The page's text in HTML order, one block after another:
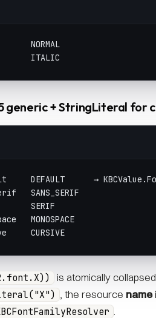
NORMAL
ITALIC
generic + StringLiteral for
DEFAULT      →
SANS_SERIF
SERIF
MONOSPACE
CURSIVE
is atomically
, the resource name